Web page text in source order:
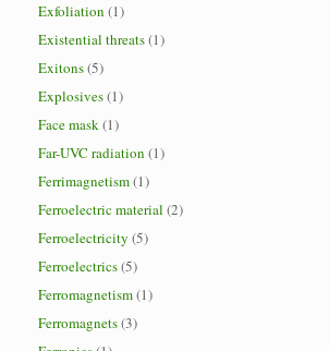
Exfoliation (1)
Existential threats(1)
Exitons(5)
Explosives(1)
Face mask(1)
Far-UVC radiation (1)
Ferrimagnetism(1)
Ferroelectric material (2)
Ferroelectricity (5)
Ferroelectrics(5)
Ferromagnetism(1)
Ferromagnets(3)